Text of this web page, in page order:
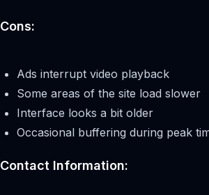
Cons:
Ads interrupt video playback
Some areas of the site load slower
Interface looks a bit older
Occasional buffering during peak
Contact Information: